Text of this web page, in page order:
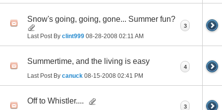
Snow's going, going, gone... Summer fun?
Last Post By clint999 08-28-2008 02:11 AM
3
Summertime, and the living is easy
Last Post By canuck 08-15-2008 02:41 PM
4
Off to Whistler....
3